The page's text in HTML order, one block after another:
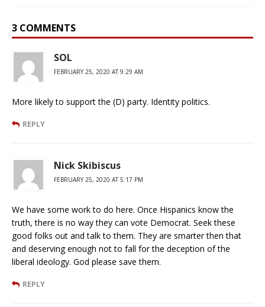
3 COMMENTS
SOL
FEBRUARY 25, 2020 AT 9:29 AM
More likely to support the (D) party. Identity politics.
REPLY
Nick Skibiscus
FEBRUARY 25, 2020 AT 5:17 PM
We have some work to do here. Once Hispanics know the
truth, there is no way they can vote Democrat. Seek these
good folks out and talk to them. They are smarter then that
and deserving enough not to fall for the deception of the
liberal ideology. God please save them.
REPLY